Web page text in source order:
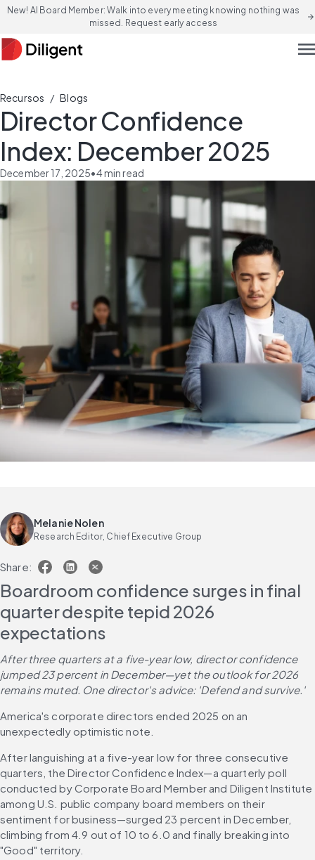
New! AI Board Member: Walk into every meeting knowing nothing was
missed. Request early access
arrow_forward
Recursos / Blogs
Director Confidence
Index: December 2025
December 17, 2025•4min read
Melanie Nolen
Research Editor, Chief Executive Group
Share:
Boardroom confidence surges in final
quarter despite tepid 2026
expectations
After three quarters at a five-year low, director confidence
jumped 23 percent in December—yet the outlook for 2026
remains muted. One director's advice: 'Defend and survive.'
America's corporate directors ended 2025 on an
unexpectedly optimistic note.
After languishing at a five-year low for three consecutive
quarters, the Director Confidence Index—a quarterly poll
conducted by Corporate Board Member and Diligent Institute
among U.S. public company board members on their
sentiment for business—surged 23 percent in December,
climbing from 4.9 out of 10 to 6.0 and finally breaking into
"Good" territory.